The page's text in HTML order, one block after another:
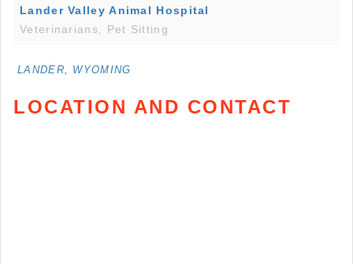
Lander Valley Animal Hospital
Veterinarians, Pet Sitting
LANDER, WYOMING
LOCATION AND CONTACT